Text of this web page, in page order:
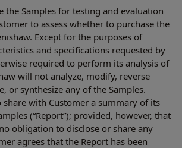
the Samples for testing and evaluation
to assess whether to purchase the
Except for the purposes of
and specifications requested by
required to perform its analysis of
will not analyze, modify, reverse
or synthesize any of the Samples.
share with Customer a summary of its
(“Report”); provided, however, that
obligation to disclose or share any
agrees that the Report has been